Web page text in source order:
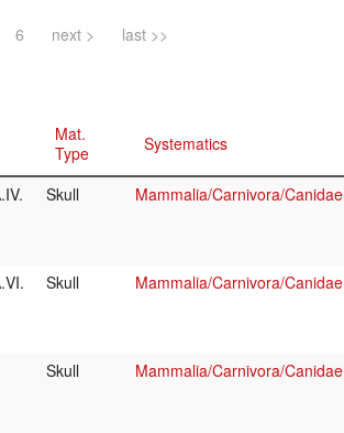
6 next > last >>
Mat.
Type
Systematics
Skull Mammalia/Carnivora/Canidae
Skull Mammalia/Carnivora/Canidae
Skull Mammalia/Carnivora/Canidae